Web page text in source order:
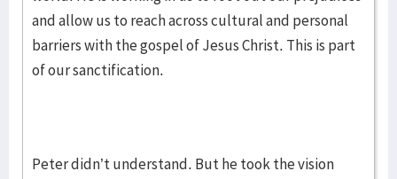
and allow us to reach across cultural and personal
barriers with the gospel of Jesus Christ. This is part
of our sanctification.
Peter didn’t understand. But he took the vision